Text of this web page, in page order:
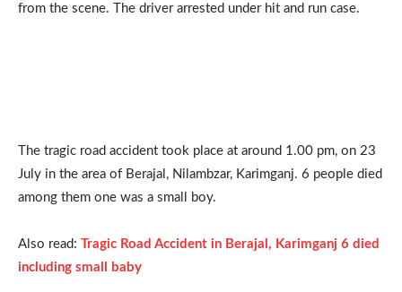
from the scene. The driver arrested under hit and run case.
The tragic road accident took place at around 1.00 pm, on 23
July in the area of Berajal, Nilambzar, Karimganj. 6 people died
among them one was a small boy.
Also read: Tragic Road Accident in Berajal, Karimganj 6 died
including small baby